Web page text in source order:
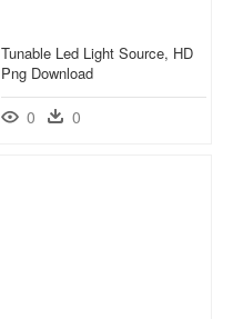
Tunable Led Light Source, HD
Png Download
0 0